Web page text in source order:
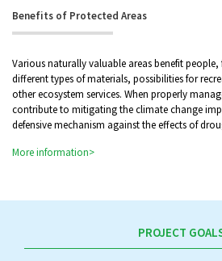
Benefits of Protected Areas
Various naturally valuable areas benefit
different types of materials, possibilities for
other ecosystem services. When properly
contribute to mitigating the climate change
defensive mechanism against the effects of
More information>
PROJECT